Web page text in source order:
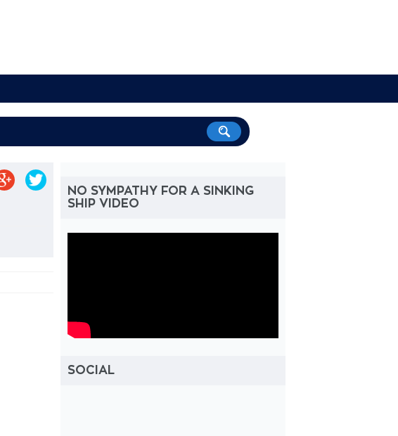
NO SYMPATHY FOR A SINKING
SHIP VIDEO
SOCIAL